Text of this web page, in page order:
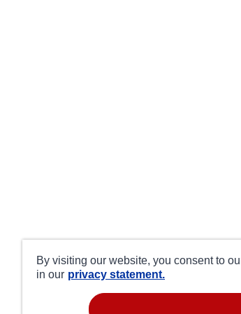
By visiting our website, you consent to
in our privacy statement.